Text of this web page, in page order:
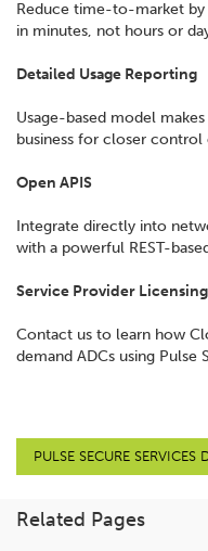
Reduce time-to-market by
in minutes, not hours or
Detailed Usage Reporting
Usage-based model
business for closer control
Open APIS
Integrate directly into
with a powerful REST-
Service Provider Licensing
Contact us to learn how
demand ADCs using Pulse
PULSE SECURE
Related Pages